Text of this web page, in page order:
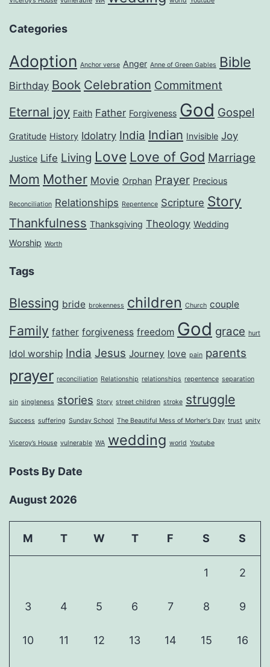
Categories
Adoption Anchor verse Anger Anne of Green Gables Bible
Birthday Book Celebration Commitment
Eternal joy Faith Father Forgiveness God Gospel
Gratitude History Idolatry India Indian Invisible Joy
Justice Life Living Love Love of God Marriage
Mom Mother Movie Orphan Prayer Precious
Reconciliation Relationships Repentence Scripture Story
Thankfulness Thanksgiving Theology Wedding
Worship Worth
Tags
Blessing bride brokenness children Church couple
Family father forgiveness freedom God grace hurt
Idol worship India Jesus Journey love pain parents
prayer reconciliation Relationship relationships repentence separation
sin singleness stories Story street children stroke struggle
Success suffering Sunday School The Beautiful Mess of Morher's Day trust unity
Viceroy’s House vulnerable WA wedding world Youtube
Posts By Date
August 2026
M T W T F S S
1 2
3 4 5 6 7 8 9
10 11 12 13 14 15 16